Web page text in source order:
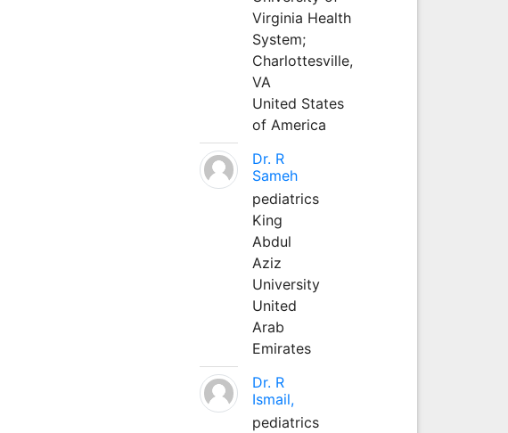
Virginia Health
System;
Charlottesville,
VA
United States
of America
Dr. R
Sameh
pediatrics
King
Abdul
Aziz
University
United
Arab
Emirates
Dr. R
Ismail,
pediatrics